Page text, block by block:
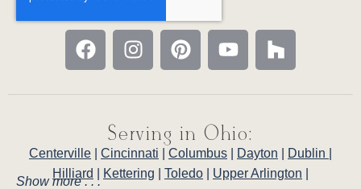
Serving in Ohio:
Centerville Cincinnati Columbus Dayton Dublin
Hilliard
Kettering Toledo Upper Arlington
Show more . . .